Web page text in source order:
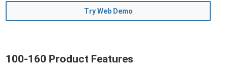
Try Web Demo
100-160 Product Features